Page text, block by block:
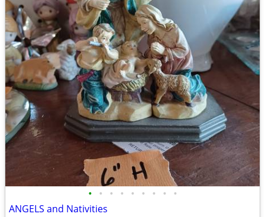
• • • • • • • • •
ANGELS and Nativities